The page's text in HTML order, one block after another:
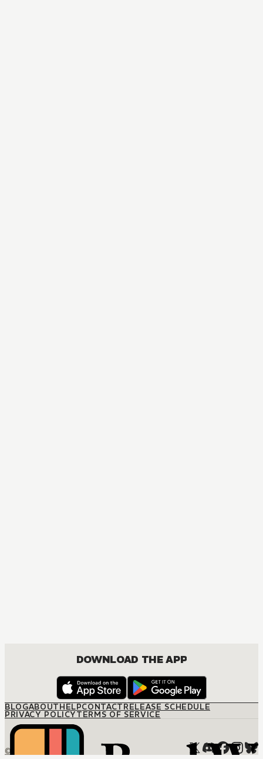
DOWNLOAD THE APP
BLOGABOUTHELPCONTACTRELEASE SCHEDULE
PRIVACY POLICYTERMS OF SERVICE
© M12 Media LLC